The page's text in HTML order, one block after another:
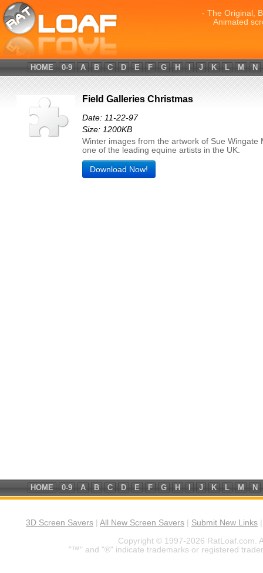
- The Original,
Animated
HOME 0-9 A B C D E F G H J K L M N
Field Galleries Christmas
Date: 11-22-97
Size: 1200KB
Winter images from the artwork of Sue Wingate
one of the leading equine artists in the UK.
Download Now!
HOME 0-9 A B C D E F G H J K L M N
3D Screen Savers All New Screen Savers Submit New Links
Copyright © 1997-2026 RatLoaf.com.
"™" and "®" indicate trademarks or registered